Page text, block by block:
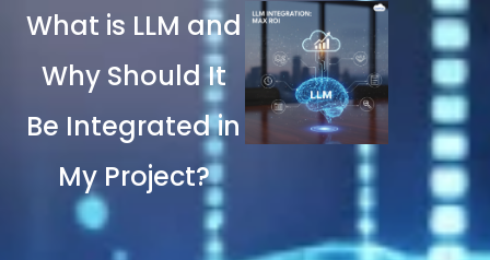
What is LLM and
Why Should It
Be Integrated in
My Project?